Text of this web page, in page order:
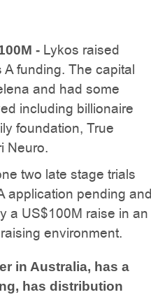
- Lykos raised
funding. The capital
and had some
including billionaire
foundation, True
Neuro.
two late stage trials
application pending
a US$100M raise in an
environment.
in Australia, has a
has distribution